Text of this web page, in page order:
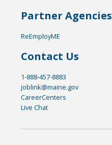
Partner Agencies
ReEmployME
Contact Us
1-888-457-8883
joblink@maine.gov
CareerCenters
Live Chat